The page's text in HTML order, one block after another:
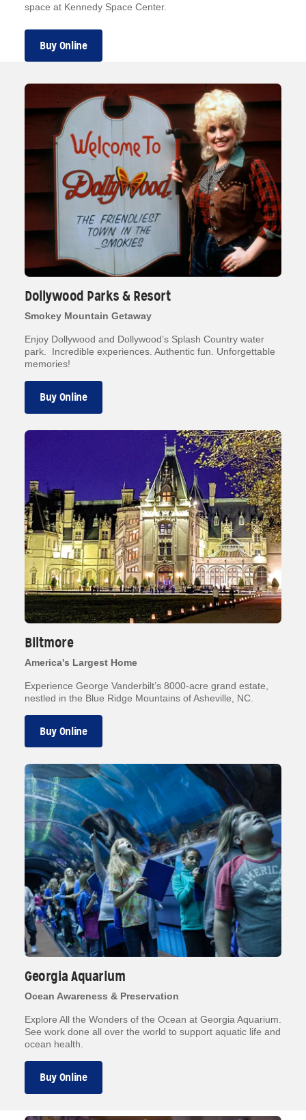
space at Kennedy Space Center.
Buy Online
Dollywood Parks & Resort
Smokey Mountain Getaway
Enjoy Dollywood and Dollywood’s Splash Country water
park. Incredible experiences. Authentic fun. Unforgettable
memories!
Buy Online
Biltmore
America's Largest Home
Experience George Vanderbilt’s 8000-acre grand estate,
nestled in the Blue Ridge Mountains of Asheville, NC.
Buy Online
Georgia Aquarium
Ocean Awareness & Preservation
Explore All the Wonders of the Ocean at Georgia Aquarium.
See work done all over the world to support aquatic life and
ocean health.
Buy Online